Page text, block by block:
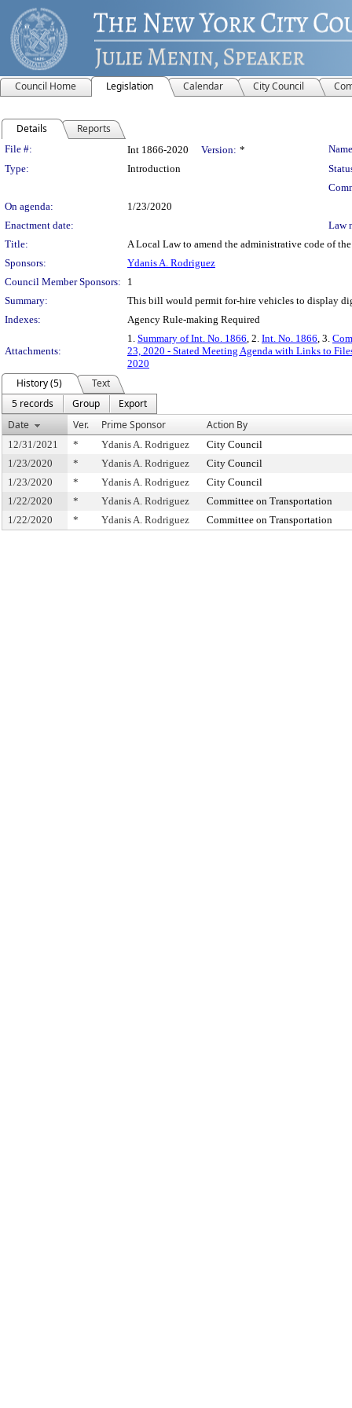
Council Home Legislation Calendar City Council
Details Reports
Legislation Details
File #: Int 1866-2020 Version: *
Type:
Introduction
On agenda:
1/23/2020
Enactment date:
Law
Title:
A Local Law to amend the administrative code of
Sponsors:
Ydanis A. Rodriguez
Council Member Sponsors:
1
Summary:
This bill would permit for-hire vehicles to display
Indexes:
Agency Rule-making Required
Attachments:
1. Summary of Int. No. 1866, 2. Int. No. 1866, 3.
23, 2020 - Stated Meeting Agenda with Links to
2020
History (5)
Text
5 records
Group
Export
Date
Ver. Prime Sponsor Action By
12/31/2021 * Ydanis A. Rodriguez
City Council
1/23/2020
* Ydanis A. Rodriguez
City Council
1/23/2020
* Ydanis A. Rodriguez
City Council
1/22/2020
* Ydanis A. Rodriguez
Committee on Transportation
1/22/2020
* Ydanis A. Rodriguez Committee on Transportation